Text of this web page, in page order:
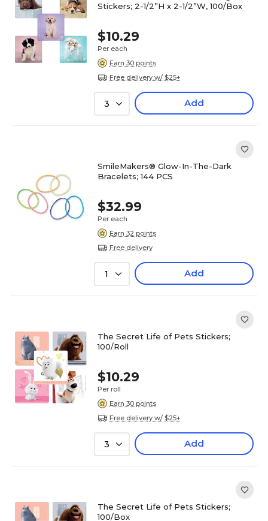
Stickers; 2-1/2”H x 2-1/2”W, 100/Box
$10.29
Per each
Earn 30 points
Free delivery w/ $25+
3 Add
SmileMakers® Glow-In-The-Dark
Bracelets; 144 PCS
$32.99
Per each
Earn 32 points
Free delivery
1 Add
The Secret Life of Pets Stickers;
100/Roll
$10.29
Per roll
Earn 30 points
Free delivery w/ $25+
3 Add
The Secret Life of Pets Stickers;
100/Box